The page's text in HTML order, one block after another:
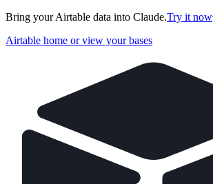
Bring your Airtable data into Claude.Try it now
Airtable home or view your bases